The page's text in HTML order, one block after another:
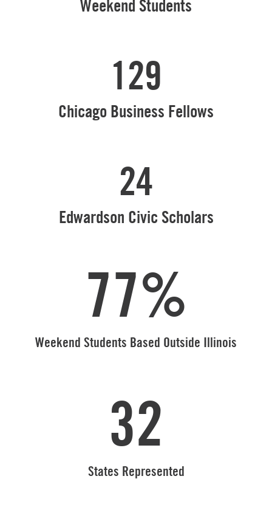
Weekend Students
129
Chicago Business Fellows
24
Edwardson Civic Scholars
77%
Weekend Students Based Outside Illinois
32
States Represented